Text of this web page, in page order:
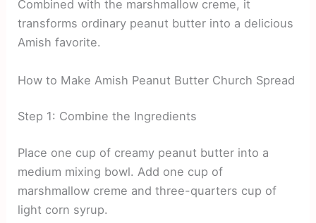
Combined with the marshmallow creme, it
transforms ordinary peanut butter into a delicious
Amish favorite.
How to Make Amish Peanut Butter Church Spread
Step 1: Combine the Ingredients
Place one cup of creamy peanut butter into a
medium mixing bowl. Add one cup of
marshmallow creme and three-quarters cup of
light corn syrup.